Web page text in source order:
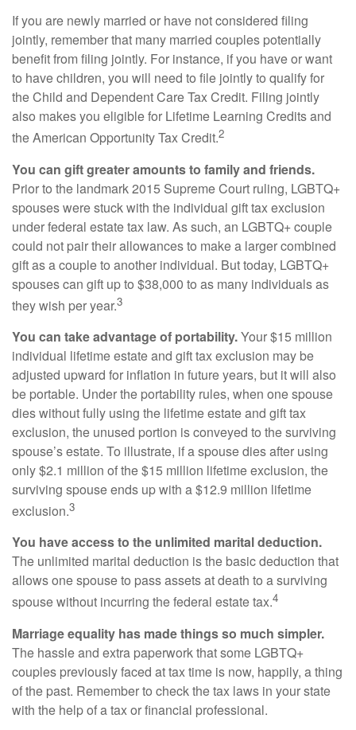
If you are newly married or have not considered filing
jointly, remember that many married couples potentially
benefit from filing jointly. For instance, if you have or want
to have children, you will need to file jointly to qualify for
the Child and Dependent Care Tax Credit. Filing jointly
also makes you eligible for Lifetime Learning Credits and
the American Opportunity Tax Credit.2
You can gift greater amounts to family and friends.
Prior to the landmark 2015 Supreme Court ruling, LGBTQ+
spouses were stuck with the individual gift tax exclusion
under federal estate tax law. As such, an LGBTQ+ couple
could not pair their allowances to make a larger combined
gift as a couple to another individual. But today, LGBTQ+
spouses can gift up to $38,000 to as many individuals as
they wish per year.3
You can take advantage of portability.Your $15 million
individual lifetime estate and gift tax exclusion may be
adjusted upward for inflation in future years, but it will also
be portable. Under the portability rules, when one spouse
dies without fully using the lifetime estate and gift tax
exclusion, the unused portion is conveyed to the surviving
spouse’s estate. To illustrate, if a spouse dies after using
only $2.1 million of the $15 million lifetime exclusion, the
surviving spouse ends up with a $12.9 million lifetime
exclusion.3
You have access to the unlimited marital deduction.
The unlimited marital deduction is the basic deduction that
allows one spouse to pass assets at death to a surviving
spouse without incurring the federal estate tax.4
Marriage equality has made things so much simpler.
The hassle and extra paperwork that some LGBTQ+
couples previously faced at tax time is now, happily, a thing
of the past. Remember to check the tax laws in your state
with the help of a tax or financial professional.